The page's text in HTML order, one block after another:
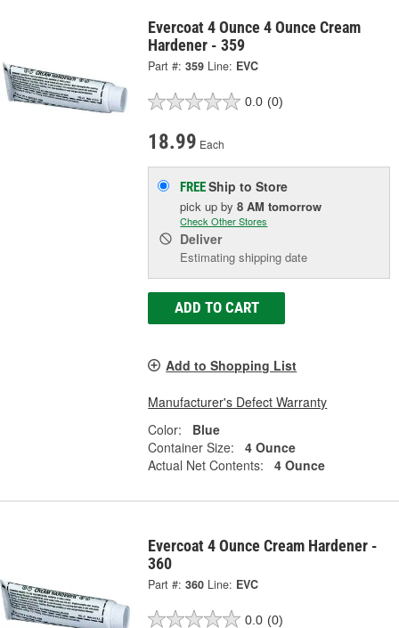
Evercoat 4 Ounce 4 Ounce Cream
Hardener - 359
Part #: 359 Line: EVC
0.0 (0)
18.99 Each
FREEShip to Store
pick upby8 AM tomorrow
Check Other Stores
Deliver
Estimating shipping date
ADD TO CART
Add to Shopping List
Manufacturer's Defect Warranty
Color:
Blue
Container Size:
4 Ounce
Actual Net Contents:
4 Ounce
Evercoat 4 Ounce Cream Hardener -
360
Part #: 360 Line: EVC
0.0 (0)